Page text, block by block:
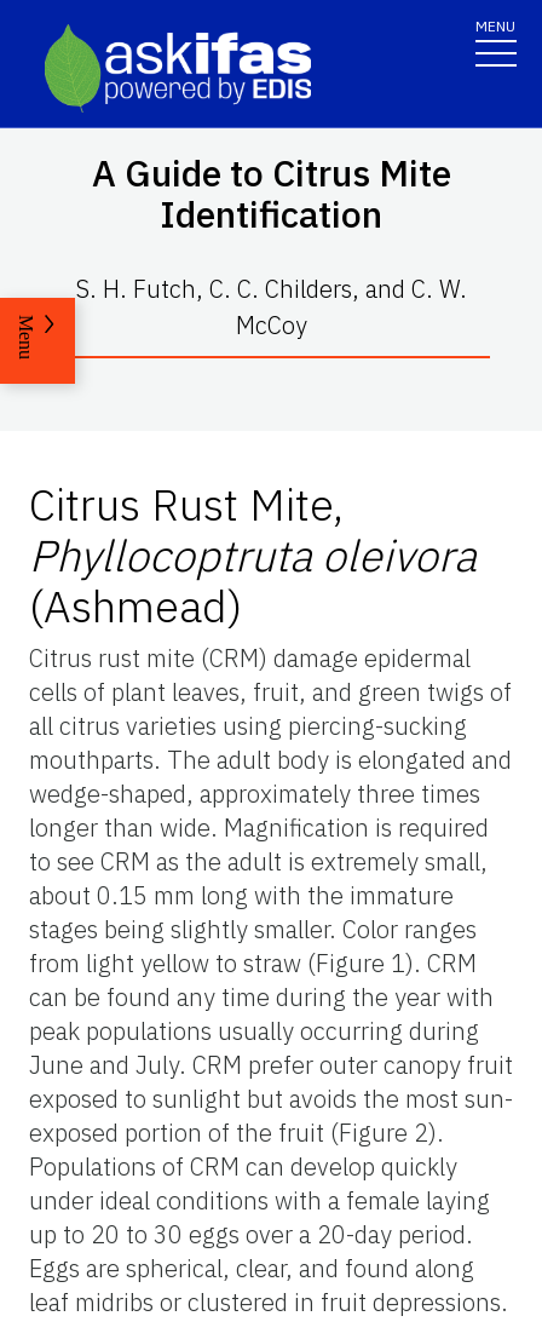
MENU
A Guide to Citrus Mite
Identification
S. H. Futch, C. C. Childers, and C. W.
McCoy
Menu
Citrus Rust Mite,
Phyllocoptruta oleivora
(Ashmead)
Citrus rust mite (CRM) damage epidermal
cells of plant leaves, fruit, and green twigs of
all citrus varieties using piercing-sucking
mouthparts. The adult body is elongated and
wedge-shaped, approximately three times
longer than wide. Magnification is required
to see CRM as the adult is extremely small,
about 0.15 mm long with the immature
stages being slightly smaller. Color ranges
from light yellow to straw (Figure 1). CRM
can be found any time during the year with
peak populations usually occurring during
June and July. CRM prefer outer canopy fruit
exposed to sunlight but avoids the most sun-
exposed portion of the fruit (Figure 2).
Populations of CRM can develop quickly
under ideal conditions with a female laying
up to 20 to 30 eggs over a 20-day period.
Eggs are spherical, clear, and found along
leaf midribs or clustered in fruit depressions.